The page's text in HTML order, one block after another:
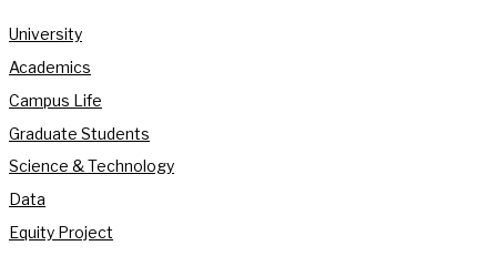
University
Academics
Campus Life
Graduate Students
Science & Technology
Data
Equity Project